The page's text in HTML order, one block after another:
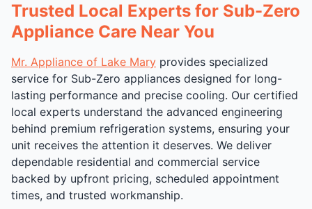
Trusted Local Experts for Sub-Zero
Appliance Care Near You
Mr. Appliance of Lake Mary provides specialized
service for Sub-Zero appliances designed for long-
lasting performance and precise cooling. Our certified
local experts understand the advanced engineering
behind premium refrigeration systems, ensuring your
unit receives the attention it deserves. We deliver
dependable residential and commercial service
backed by upfront pricing, scheduled appointment
times, and trusted workmanship.